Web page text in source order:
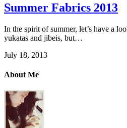
Summer Fabrics 2013
In the spirit of summer, let’s have a
yukatas and jibeis, but…
July 18, 2013
About Me